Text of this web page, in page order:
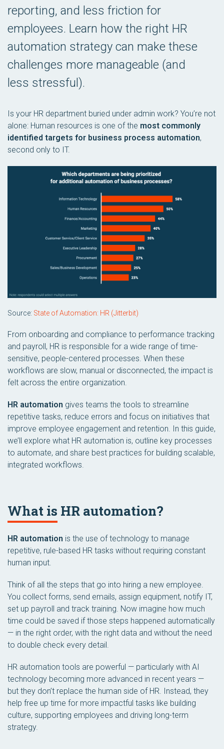
reporting, and less friction for
employees. Learn how the right HR
automation strategy can make these
challenges more manageable (and
less stressful).
Is your HR department buried under admin work? You’re not
alone: Human resources is one of the most commonly
identified targets for business process automation,
second only to IT.
Source: State of Automation: HR (Jitterbit)
From onboarding and compliance to performance tracking
and payroll, HR is responsible for a wide range of time-
sensitive, people-centered processes. When these
workflows are slow, manual or disconnected, the impact is
felt across the entire organization.
HR automation gives teams the tools to streamline
repetitive tasks, reduce errors and focus on initiatives that
improve employee engagement and retention. In this guide,
we’ll explore what HR automation is, outline key processes
to automate, and share best practices for building scalable,
integrated workflows.
What is HR automation?
HR automation is the use of technology to manage
repetitive, rule-based HR tasks without requiring constant
human input.
Think of all the steps that go into hiring a new employee.
You collect forms, send emails, assign equipment, notify IT,
set up payroll and track training. Now imagine how much
time could be saved if those steps happened automatically
— in the right order, with the right data and without the need
to double check every detail.
HR automation tools are powerful — particularly with AI
technology becoming more advanced in recent years —
but they don’t replace the human side of HR. Instead, they
help free up time for more impactful tasks like building
culture, supporting employees and driving long-term
strategy.